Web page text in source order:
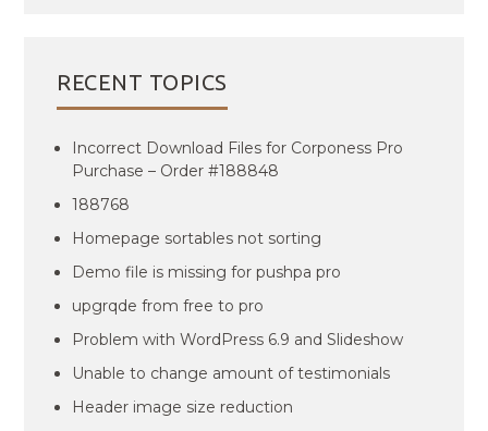
RECENT TOPICS
Incorrect Download Files for Corponess Pro
Purchase – Order #188848
188768
Homepage sortables not sorting
Demo file is missing for pushpa pro
upgrqde from free to pro
Problem with WordPress 6.9 and Slideshow
Unable to change amount of testimonials
Header image size reduction